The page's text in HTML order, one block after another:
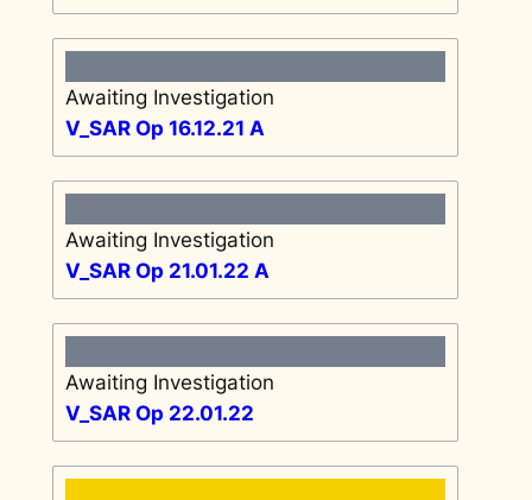
Awaiting Investigation
V_SAR Op 16.12.21 A
Awaiting Investigation
V_SAR Op 21.01.22 A
Awaiting Investigation
V_SAR Op 22.01.22